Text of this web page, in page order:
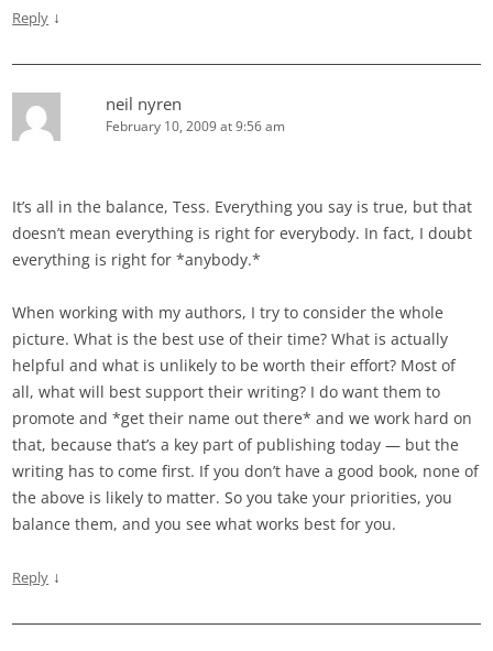
Reply ↓
neil nyren
February 10, 2009 at 9:56 am
It’s all in the balance, Tess. Everything you say is true, but that
doesn’t mean everything is right for everybody. In fact, I doubt
everything is right for *anybody.*
When working with my authors, I try to consider the whole
picture. What is the best use of their time? What is actually
helpful and what is unlikely to be worth their effort? Most of
all, what will best support their writing? I do want them to
promote and *get their name out there* and we work hard on
that, because that’s a key part of publishing today — but the
writing has to come first. If you don’t have a good book, none of
the above is likely to matter. So you take your priorities, you
balance them, and you see what works best for you.
Reply ↓